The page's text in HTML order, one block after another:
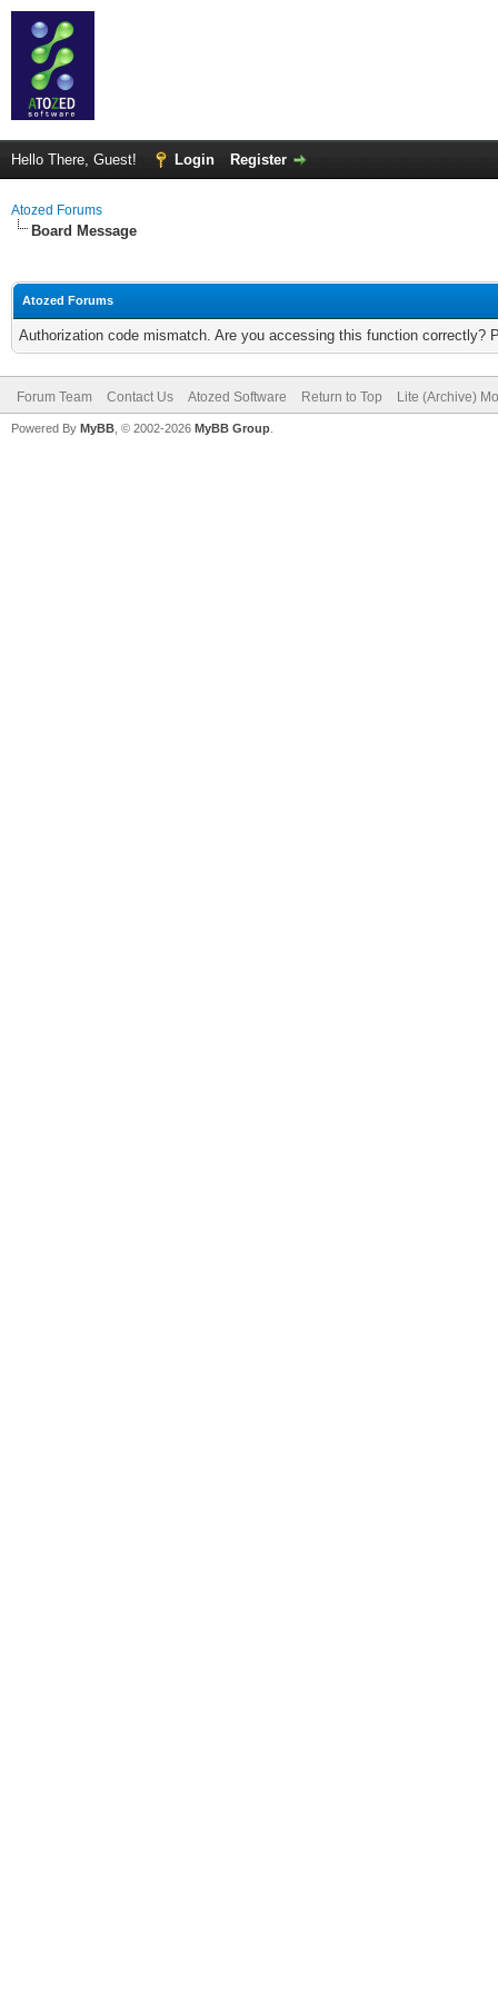
Hello There, Guest! Login Register
Atozed Forums
Board Message
Atozed Forums
Authorization code mismatch. Are you accessing this function correctly?
Forum Team Contact Us Atozed Software Return to Top Lite (Archive)
Powered By MyBB , © 2002-2026 MyBB Group